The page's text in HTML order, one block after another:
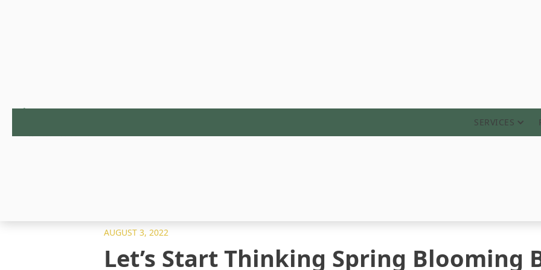
SERVICES
AUGUST 3, 2022
Let’s Start Thinking Spring Blooming